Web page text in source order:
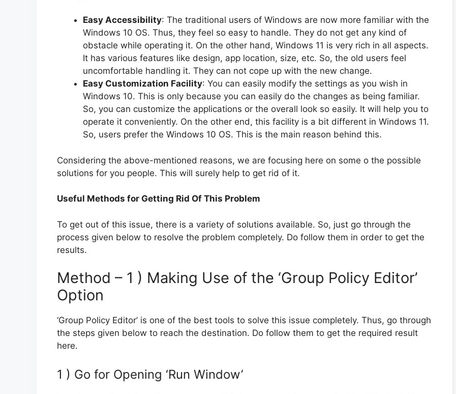
Easy Accessibility: The traditional users of Windows are now more familiar with the
Windows 10 OS. Thus, they feel so easy to handle. They do not get any kind of
obstacle while operating it. On the other hand, Windows 11 is very rich in all aspects.
It has various features like design, app location, size, etc. So, the old users feel
uncomfortable handling it. They can not cope up with the new change.
Easy Customization Facility: You can easily modify the settings as you wish in
Windows 10. This is only because you can easily do the changes as being familiar.
So, you can customize the applications or the overall look so easily. It will help you to
operate it conveniently. On the other end, this facility is a bit different in Windows 11.
So, users prefer the Windows 10 OS. This is the main reason behind this.
Considering the above-mentioned reasons, we are focusing here on some o the possible
solutions for you people. This will surely help to get rid of it.
Useful Methods for Getting Rid Of This Problem
To get out of this issue, there is a variety of solutions available. So, just go through the
process given below to resolve the problem completely. Do follow them in order to get the
results.
Method – 1 ) Making Use of the ‘Group Policy Editor’
Option
‘Group Policy Editor’ is one of the best tools to solve this issue completely. Thus, go through
the steps given below to reach the destination. Do follow them to get the required result
here.
1 ) Go for Opening ‘Run Window’